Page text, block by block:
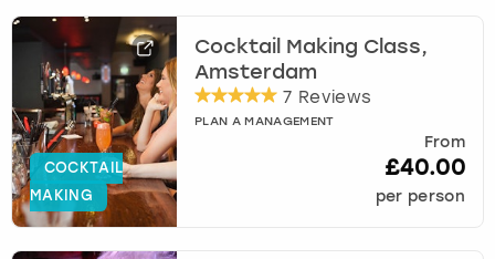
COCKTAIL
MAKING
Cocktail Making Class,
Amsterdam
7 Reviews
PLAN A MANAGEMENT
From
£40.00
per person